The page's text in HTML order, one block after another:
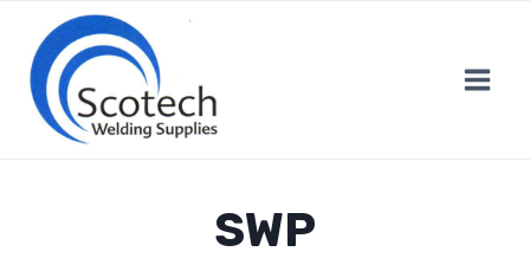
content
SWP